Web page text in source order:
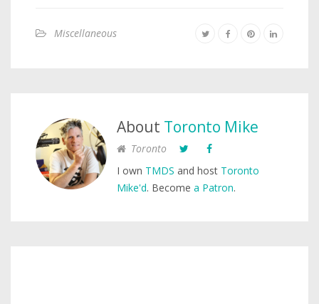
Miscellaneous
About Toronto Mike
Toronto
I own TMDS and host Toronto
Mike'd. Become a Patron.